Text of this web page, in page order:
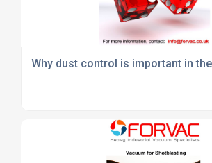
Why dust control is important in